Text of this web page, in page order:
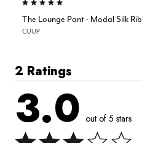
5.0 out of 5 Customer Rating
The Lounge Pant - Modal Silk Rib
CUUP
2 Ratings
3.0 out of 5 stars